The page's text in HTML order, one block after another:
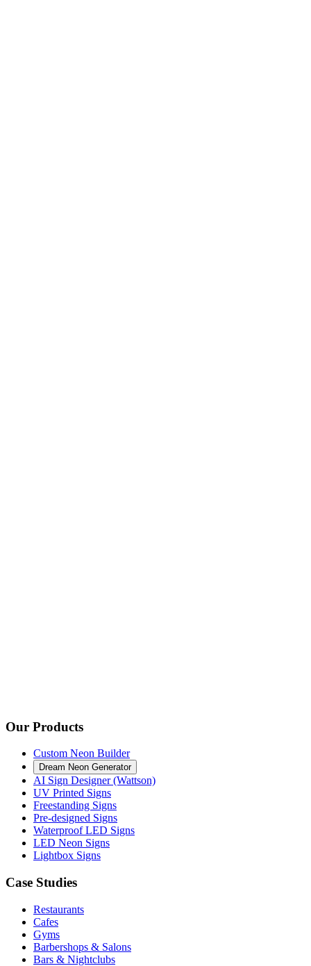
Our Products
Custom Neon Builder
Dream Neon Generator
AI Sign Designer (Wattson)
UV Printed Signs
Freestanding Signs
Pre-designed Signs
Waterproof LED Signs
LED Neon Signs
Lightbox Signs
Case Studies
Restaurants
Cafes
Gyms
Barbershops & Salons
Bars & Nightclubs